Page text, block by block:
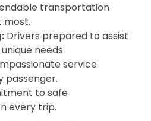
transportation
most.
Drivers prepared to assist
needs.
service
passenger.
to safe
every trip.